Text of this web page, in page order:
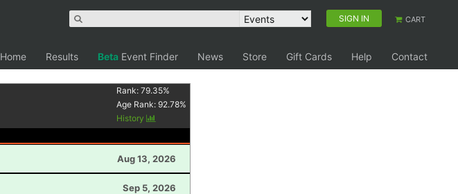
SIGN IN CART
Home Results Beta Event Finder News Store Gift Cards Help
Contact
Rank:79.35%
Age Rank:92.78%
History
Aug 13, 2026
Sep 5, 2026